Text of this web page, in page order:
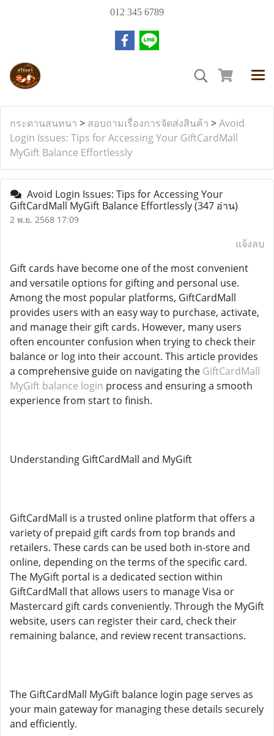
012 345 6789
กระดานสนทนา > สอบถามเรื่องการจัดส่งสินค้า >Avoid
Login Issues: Tips for Accessing Your GiftCardMall
MyGift Balance Effortlessly
Avoid Login Issues: Tips for Accessing Your
GiftCardMall MyGift Balance Effortlessly(347 อ่าน)
2 พ.ย. 2568 17:09
แจ้งลบ
Gift cards have become one of the most convenient
and versatile options for gifting and personal use.
Among the most popular platforms, GiftCardMall
provides users with an easy way to purchase, activate,
and manage their gift cards. However, many users
often encounter confusion when trying to check their
balance or log into their account. This article provides
a comprehensive guide on navigating the GiftCardMall
MyGift balance login process and ensuring a smooth
experience from start to finish.
Understanding GiftCardMall and MyGift
GiftCardMall is a trusted online platform that offers a
variety of prepaid gift cards from top brands and
retailers. These cards can be used both in-store and
online, depending on the terms of the specific card.
The MyGift portal is a dedicated section within
GiftCardMall that allows users to manage Visa or
Mastercard gift cards conveniently. Through the MyGift
website, users can register their card, check their
remaining balance, and review recent transactions.
The GiftCardMall MyGift balance login page serves as
your main gateway for managing these details securely
and efficiently.